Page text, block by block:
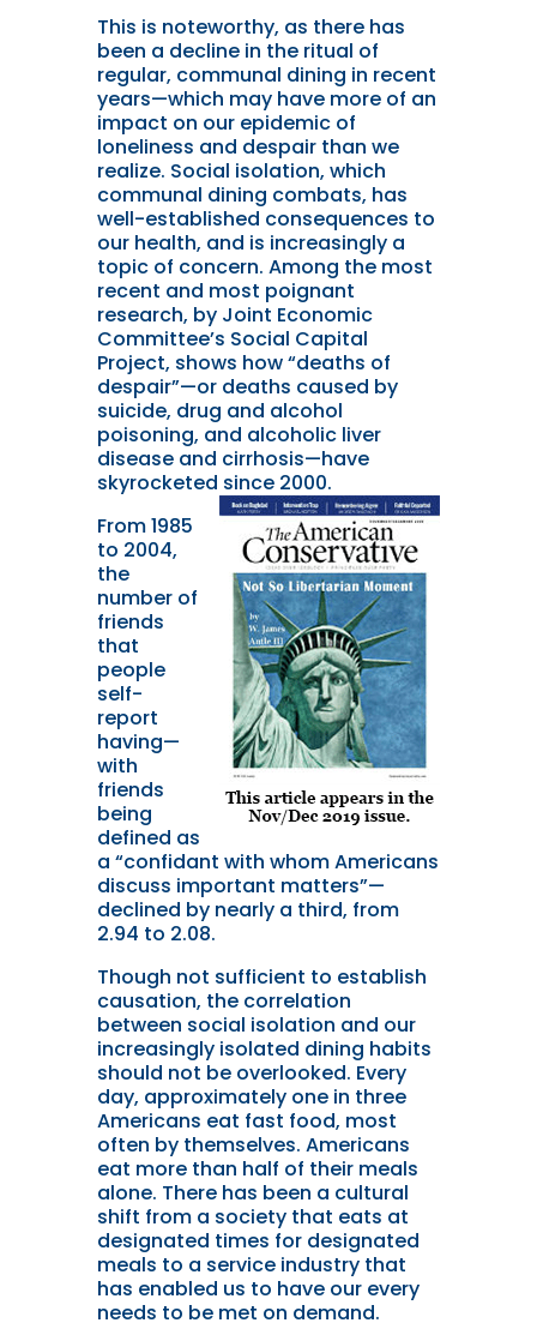
This is noteworthy, as there has
been a decline in the ritual of
regular, communal dining in recent
years—which may have more of an
impact on our epidemic of
loneliness and despair than we
realize. Social isolation, which
communal dining combats, has
well-established consequences to
our health, and is increasingly a
topic of concern. Among the most
recent and most poignant
research, by Joint Economic
Committee’s Social Capital
Project, shows how “deaths of
despair”—or deaths caused by
suicide, drug and alcohol
poisoning, and alcoholic liver
disease and cirrhosis—have
skyrocketed since 2000.
From 1985
to 2004,
the
number of
friends
that
people
self-
report
having—
with
friends
being
defined as
a “confidant with whom Americans
discuss important matters”—
declined by nearly a third, from
2.94 to 2.08.
Though not sufficient to establish
causation, the correlation
between social isolation and our
increasingly isolated dining habits
should not be overlooked. Every
day, approximately one in three
Americans eat fast food, most
often by themselves. Americans
eat more than half of their meals
alone. There has been a cultural
shift from a society that eats at
designated times for designated
meals to a service industry that
has enabled us to have our every
needs to be met on demand.